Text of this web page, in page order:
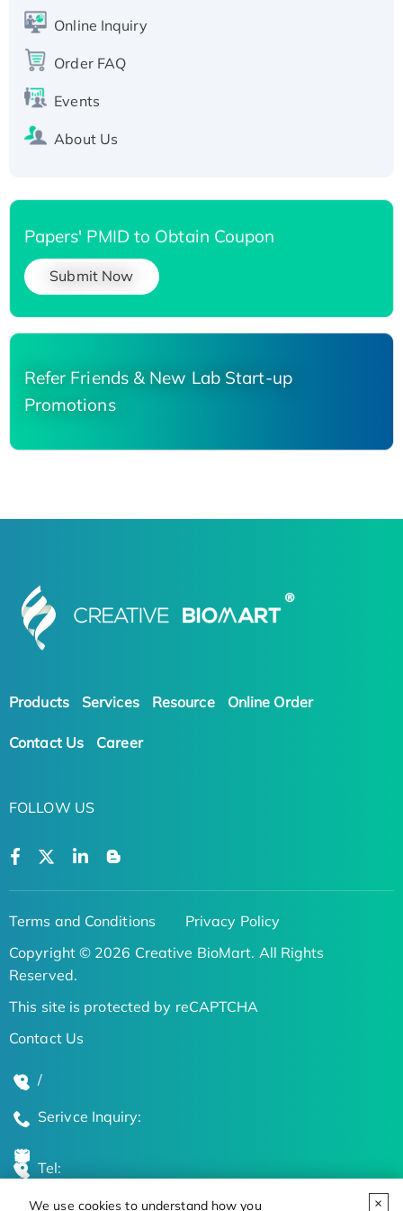
We use cookies to understand how you
His-tagged
His-tagged
Online Inquiry
Order FAQ
Events
About Us
Papers' PMID to Obtain Coupon
Submit Now
Refer Friends & New Lab Start-up
Promotions
Products Services Resource Online Order
Contact Us Career
FOLLOW US
Terms and Conditions
Privacy Policy
Copyright © 2026 Creative BioMart. All Rights
Reserved.
This site is protected by reCAPTCHA
Contact Us
/
Serivce Inquiry:
Tel: